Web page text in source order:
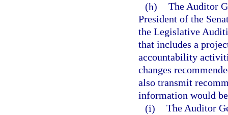
(h) The Auditor
President of the
the Legislative
that includes a
accountability
changes
also transmit
information would
(i) The Auditor